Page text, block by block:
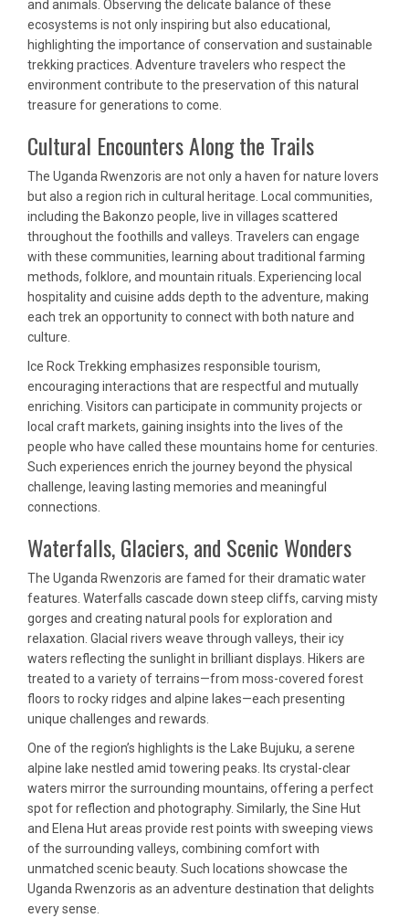
and animals. Observing the delicate balance of these
ecosystems is not only inspiring but also educational,
highlighting the importance of conservation and sustainable
trekking practices. Adventure travelers who respect the
environment contribute to the preservation of this natural
treasure for generations to come.
Cultural Encounters Along the Trails
The Uganda Rwenzoris are not only a haven for nature lovers
but also a region rich in cultural heritage. Local communities,
including the Bakonzo people, live in villages scattered
throughout the foothills and valleys. Travelers can engage
with these communities, learning about traditional farming
methods, folklore, and mountain rituals. Experiencing local
hospitality and cuisine adds depth to the adventure, making
each trek an opportunity to connect with both nature and
culture.
Ice Rock Trekking emphasizes responsible tourism,
encouraging interactions that are respectful and mutually
enriching. Visitors can participate in community projects or
local craft markets, gaining insights into the lives of the
people who have called these mountains home for centuries.
Such experiences enrich the journey beyond the physical
challenge, leaving lasting memories and meaningful
connections.
Waterfalls, Glaciers, and Scenic Wonders
The Uganda Rwenzoris are famed for their dramatic water
features. Waterfalls cascade down steep cliffs, carving misty
gorges and creating natural pools for exploration and
relaxation. Glacial rivers weave through valleys, their icy
waters reflecting the sunlight in brilliant displays. Hikers are
treated to a variety of terrains—from moss-covered forest
floors to rocky ridges and alpine lakes—each presenting
unique challenges and rewards.
One of the region’s highlights is the Lake Bujuku, a serene
alpine lake nestled amid towering peaks. Its crystal-clear
waters mirror the surrounding mountains, offering a perfect
spot for reflection and photography. Similarly, the Sine Hut
and Elena Hut areas provide rest points with sweeping views
of the surrounding valleys, combining comfort with
unmatched scenic beauty. Such locations showcase the
Uganda Rwenzoris as an adventure destination that delights
every sense.